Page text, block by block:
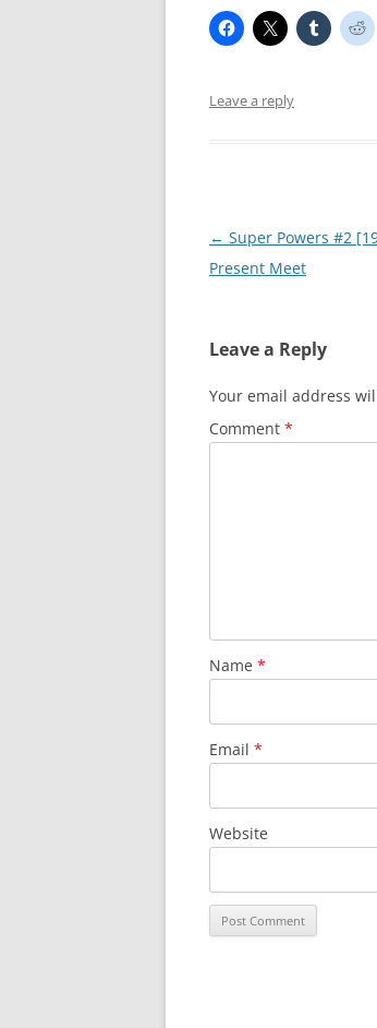
Leave a reply
Post
navigation
← Super Powers #2
Present Meet
Leave a Reply
Your email address
Comment *
Name *
Email *
Website